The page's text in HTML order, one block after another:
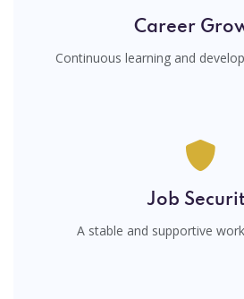
Career
Continuous learning and
Job
A stable and supportive